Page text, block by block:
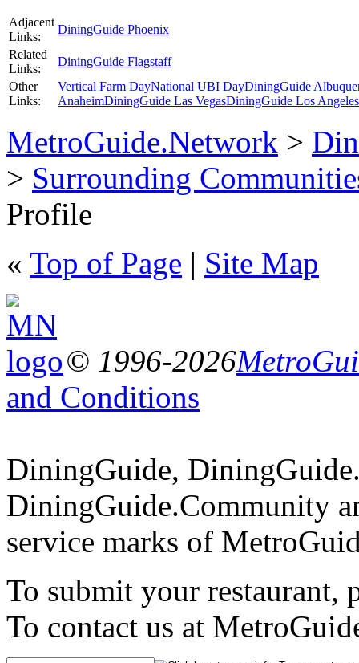
Adjacent
Links:
DiningGuide Phoenix
Related
Links:
DiningGuide Flagstaff
Other
Links:
Vertical Farm DayNational UBI DayDiningGuide
AnaheimDiningGuide Las VegasDiningGuide Los Angeles
MetroGuide.Network >
> Surrounding
Profile
« Top of Page | Site Map
© 1996-2026
and Conditions
DiningGuide,
DiningGuide.Community
service marks of
To submit your restaurant,
To contact us at